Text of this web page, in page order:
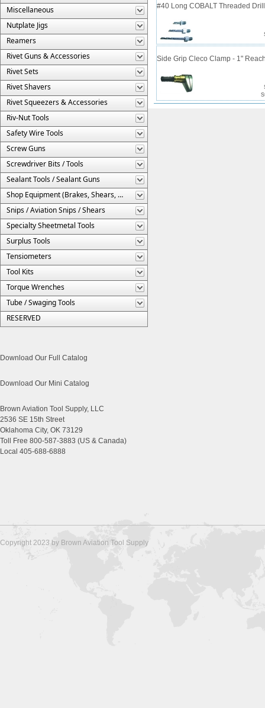
Miscellaneous
Nutplate Jigs
Reamers
Rivet Guns & Accessories
Rivet Sets
Rivet Shavers
Rivet Squeezers & Accessories
Riv-Nut Tools
Safety Wire Tools
Screw Guns
Screwdriver Bits / Tools
Sealant Tools / Sealant Guns
Shop Equipment (Brakes, Shears, Etc.)
Snips / Aviation Snips / Shears
Specialty Sheetmetal Tools
Surplus Tools
Tensiometers
Tool Kits
Torque Wrenches
Tube / Swaging Tools
RESERVED
Download Our Full Catalog
Download Our Mini Catalog
Brown Aviation Tool Supply, LLC
2536 SE 15th Street
Oklahoma City, OK 73129
Toll Free 800-587-3883 (US & Canada)
Local 405-688-6888
#40 Long COBALT Threaded
Side Grip Cleco Clamp - 1"
Copyright 2023 by Brown Aviation Tool Supply